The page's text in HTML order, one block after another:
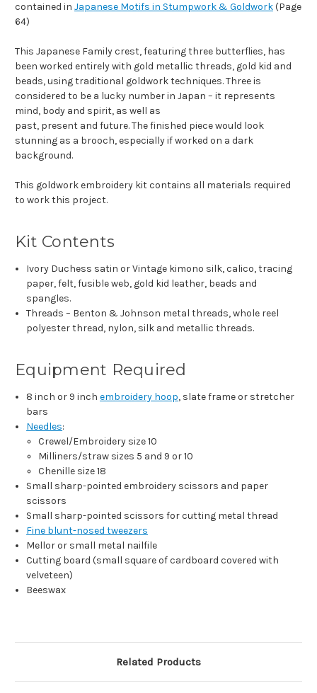
contained in Japanese Motifs in Stumpwork & Goldwork(Page
64)
This Japanese Family crest, featuring three butterflies, has
been worked entirely with gold metallic threads, gold kid and
beads, using traditional goldwork techniques. Three is
considered to be a lucky number in Japan – it represents
mind, body and spirit, as well as
past, present and future. The finished piece would look
stunning as a brooch, especially if worked on a dark
background.
This goldwork embroidery kit contains all materials required
to work this project.
Kit Contents
Ivory Duchess satin or Vintage kimono silk, calico, tracing
paper, felt, fusible web, gold kid leather, beads and
spangles.
Threads – Benton & Johnson metal threads, whole reel
polyester thread, nylon, silk and metallic threads.
Equipment Required
8 inch or 9 inchembroidery hoop, slate frame or stretcher
bars
Needles:
Crewel/Embroidery size 10
Milliners/straw sizes 5 and 9 or 10
Chenille size 18
Small sharp-pointed embroidery scissors and paper
scissors
Small sharp-pointed scissors for cutting metal thread
Fine blunt-nosed tweezers
Mellor or small metal nailfile
Cutting board (small square of cardboard covered with
velveteen)
Beeswax
Related Products